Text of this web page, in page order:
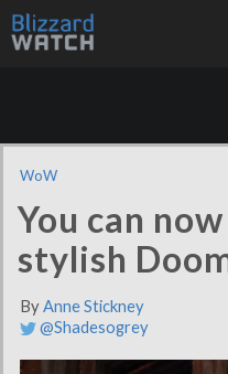
WoW
You can
stylish
ByAnne Stickney
@Shadesogrey